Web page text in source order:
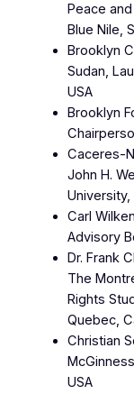
Peace
Blue Nile,
Brooklyn
Sudan,
USA
Brooklyn
Caceres-
John H.
University,
Carl
Advisory
Dr. Frank
The
Rights
Quebec,
Christian
USA